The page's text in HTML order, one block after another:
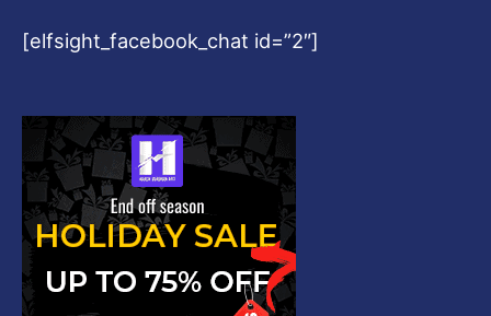
[elfsight_facebook_chat id=”2″]